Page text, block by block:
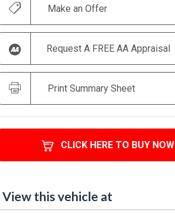
Make an Offer
Request A FREE AA Appraisal
Print Summary Sheet
CLICK HERE TO BUY NOW
View this vehicle at